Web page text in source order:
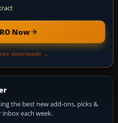
Now
downloads →
the best new add-ons, picks &
inbox each week.